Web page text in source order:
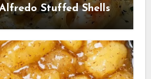
Stuffed Shells